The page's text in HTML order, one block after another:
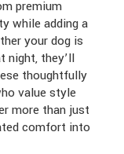
premium
while adding a
your dog is
night, they’ll
thoughtfully
value style
more than just
comfort into